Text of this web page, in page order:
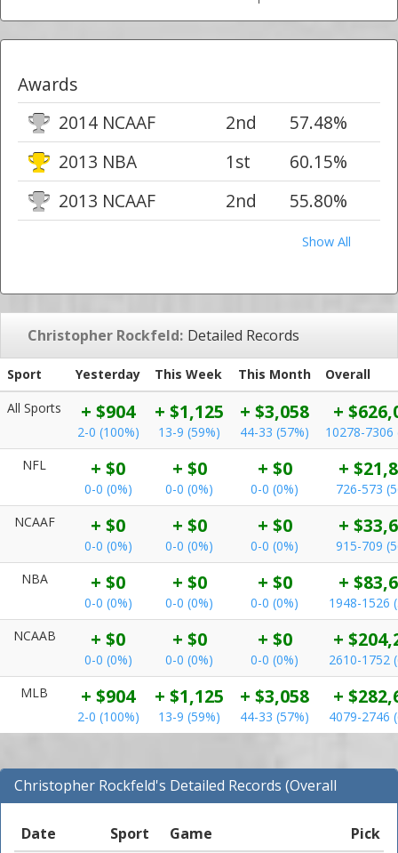
Awards
2014 NCAAF
2nd
57.48%
2013 NBA
1st
60.15%
2013 NCAAF
2nd 55.80%
Show All
Christopher Rockfeld: Detailed Records
Sport Yesterday This Week This Month
Overall
All Sports
+ $904
2-0 (100%)
+ $1,125
13-9 (59%)
+ $3,058
44-33 (57%)
+
10278-7306
NFL
+ $0
0-0 (0%)
+ $0
0-0 (0%)
+ $0
0-0 (0%)
+
726-573
NCAAF
+ $0
0-0 (0%)
+ $0
0-0 (0%)
+ $0
0-0 (0%)
+
915-709
NBA
+ $0
0-0 (0%)
+ $0
0-0 (0%)
+ $0
0-0 (0%)
+
1948-1526
NCAAB
+ $0
0-0 (0%)
+ $0
0-0 (0%)
+ $0
0-0 (0%)
+
2610-1752
MLB
+ $904
2-0 (100%)
+ $1,125
13-9 (59%)
+ $3,058
44-33 (57%)
+
4079-2746
Christopher Rockfeld's Detailed Records (Overall
Records for NCAAF)
Date
Sport Game Pick